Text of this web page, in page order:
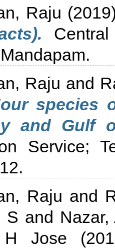
Raju
Raju and
species
and Gulf
Service;
Raju and
S and
H Jose